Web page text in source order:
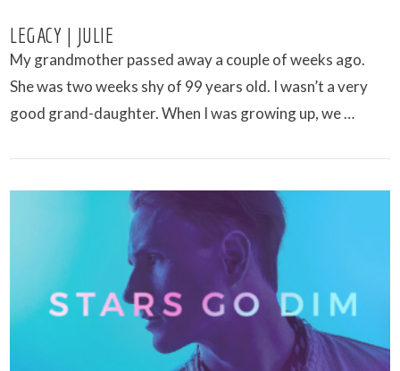
VIEW POST
LEGACY | JULIE
My grandmother passed away a couple of weeks ago.
She was two weeks shy of 99 years old. I wasn’t a very
good grand-daughter. When I was growing up, we …